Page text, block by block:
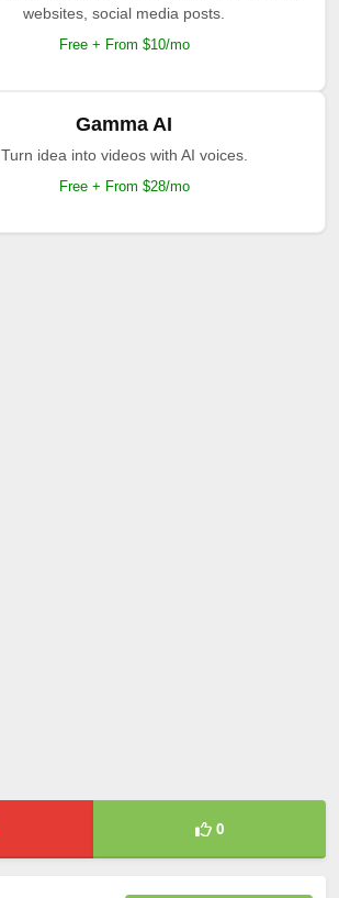
websites, social media posts.
Free + From $10/mo
Gamma AI
Turn idea into videos with AI voices.
Free + From $28/mo
0